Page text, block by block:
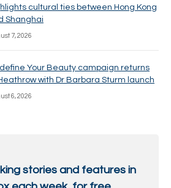
cultural ties between Hong Kong
Shanghai
7, 2026
Your Beauty campaign returns
with Dr Barbara Sturm launch
6, 2026
stories and features in